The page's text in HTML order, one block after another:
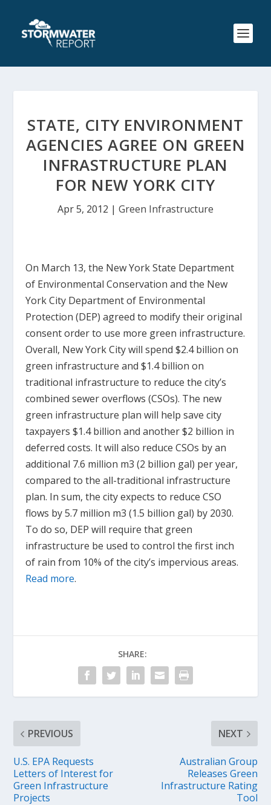
STATE, CITY ENVIRONMENT
AGENCIES AGREE ON GREEN
INFRASTRUCTURE PLAN
FOR NEW YORK CITY
Apr 5, 2012 | Green Infrastructure
On March 13, the New York State Department
of Environmental Conservation and the New
York City Department of Environmental
Protection (DEP) agreed to modify their original
consent order to use more green infrastructure.
Overall, New York City will spend $2.4 billion on
green infrastructure and $1.4 billion on
traditional infrastructure to reduce the city’s
combined sewer overflows (CSOs). The new
green infrastructure plan will help save city
taxpayers $1.4 billion and another $2 billion in
deferred costs. It will also reduce CSOs by an
additional 7.6 million m3 (2 billion gal) per year,
compared to the all-traditional infrastructure
plan. In sum, the city expects to reduce CSO
flows by 5.7 million m3 (1.5 billion gal) by 2030.
To do so, DEP will require that green
infrastructure be used to control the first inch
of rain from 10% of the city’s impervious areas.
Read more.
SHARE:
PREVIOUS
U.S. EPA Requests
Letters of Interest for
Green Infrastructure
Projects
NEXT
Australian Group
Releases Green
Infrastructure Rating
Tool